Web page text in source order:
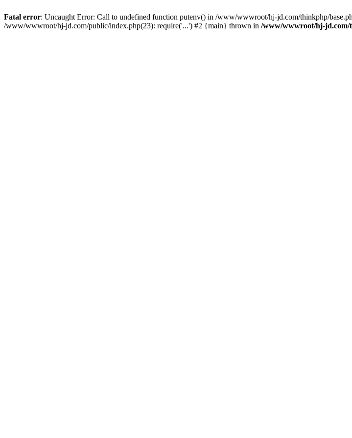
Fatal error: Uncaught Error: Call to undefined function putenv() in /www/wwwroot/hj-jd.com/thinkphp/
/www/wwwroot/hj-jd.com/public/index.php(23): require('...') #2 {main} thrown in /www/wwwroot/hj-jd.com/